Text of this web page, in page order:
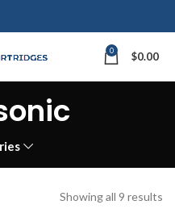
0 $0.00
Showing all 9 results